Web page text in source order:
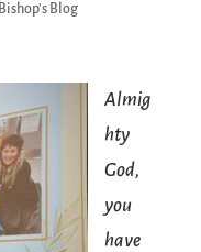
Bishop's Blog
Almig
hty
God,
you
have